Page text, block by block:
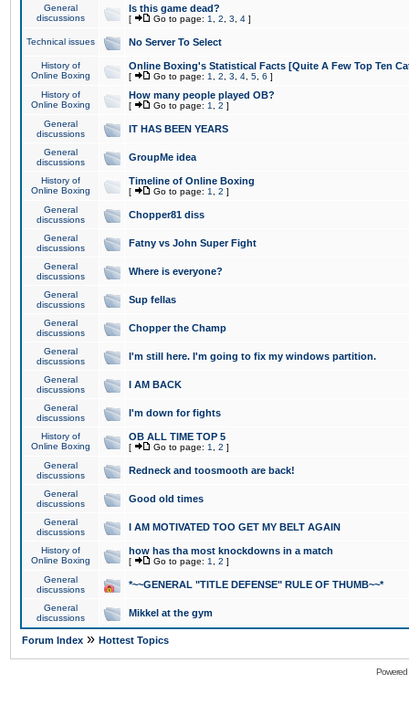
General
discussions
Is this game dead?
[ Go to page: 1 2 3 4 ]
Technical issues No Server To Select
History of
Online Boxing
Online Boxing's Statistical Facts [Quite A Few Top Ten
[ Go to page: 1 2 3 4 5 6 ]
History of
Online Boxing
How many people played OB?
[ Go to page: 1 2 ]
General
discussions
IT HAS BEEN YEARS
General
discussions
GroupMe idea
History of
Online Boxing
Timeline of Online Boxing
[ Go to page: 1 2 ]
General
discussions
Chopper81 diss
General
discussions
Fatny vs John Super Fight
General
discussions
Where is everyone?
General
discussions
Sup fellas
General
discussions
Chopper the Champ
General
discussions
I'm still here. I'm going to fix my windows partition.
General
discussions
I AM BACK
General
discussions
I'm down for fights
History of
Online Boxing
OB ALL TIME TOP 5
[ Go to page: 1 2 ]
General
discussions
Redneck and toosmooth are back!
General
discussions
Good old times
General
discussions
I AM MOTIVATED TOO GET MY BELT AGAIN
History of
Online Boxing
how has tha most knockdowns in a match
[ Go to page: 1 2 ]
General
discussions
*~~GENERAL "TITLE DEFENSE" RULE OF THUMB~~*
General
discussions
Mikkel at the gym
Forum Index » Hottest Topics